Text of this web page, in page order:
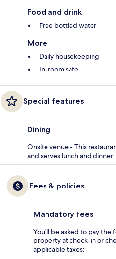
Food and drink
Free bottled water
More
Daily housekeeping
In-room safe
Special features
Dining
Onsite venue - This
and serves lunch and dinner.
Fees & policies
Mandatory fees
You'll be asked to pay the
property at check-in or
applicable taxes: